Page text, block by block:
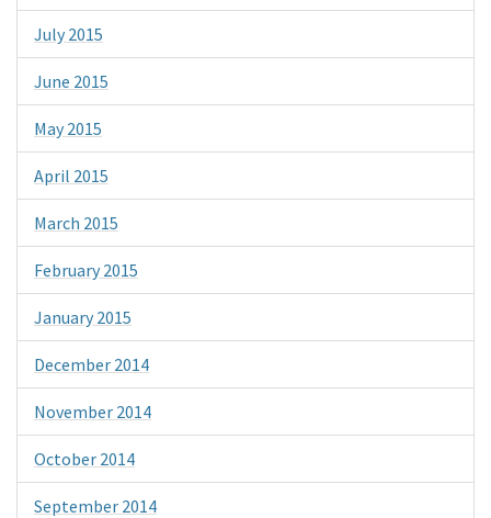
July 2015
June 2015
May 2015
April 2015
March 2015
February 2015
January 2015
December 2014
November 2014
October 2014
September 2014